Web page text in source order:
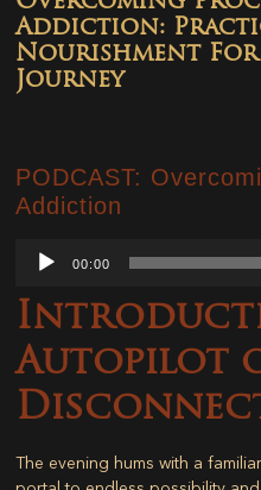
Addiction:
Nourishment For
Journey
PODCAST:
Addiction
Audio
Player00:00
Autopilot
The evening hums with a